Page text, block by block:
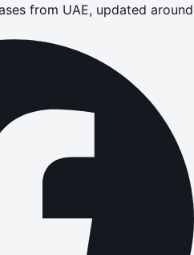
from UAE, updated around